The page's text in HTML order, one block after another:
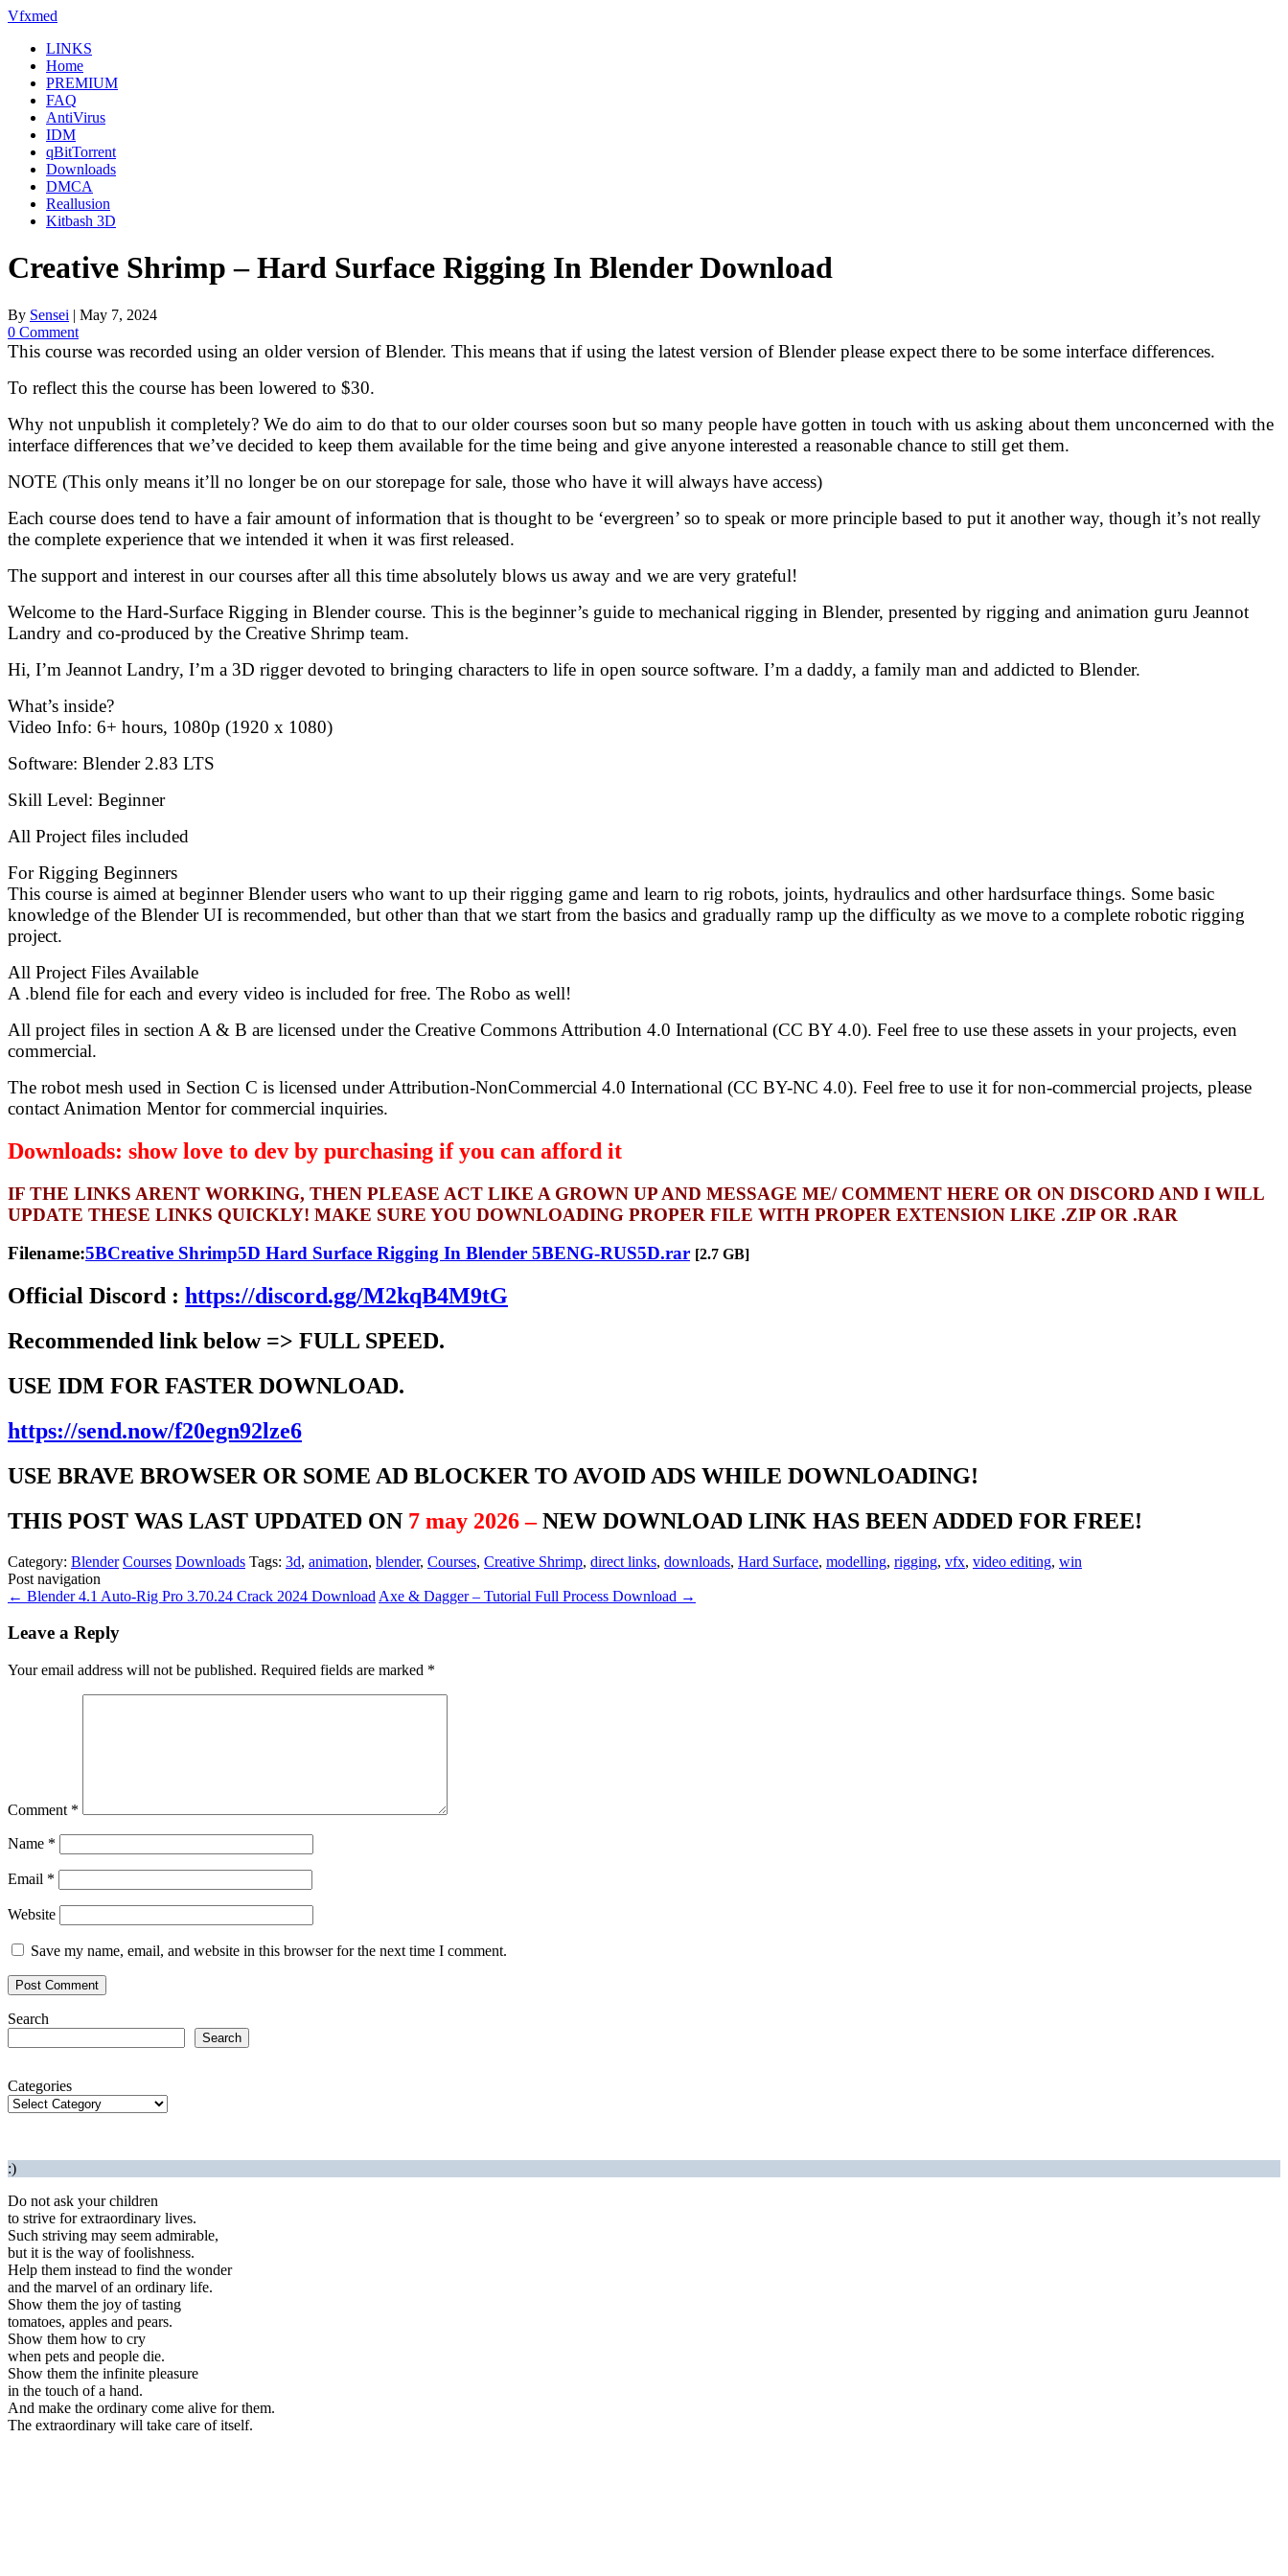
Skip
content
Vfxmed
LINKS
Home
PREMIUM
FAQ
AntiVirus
IDM
qBitTorrent
Downloads
DMCA
Reallusion
Kitbash 3D
Creative Shrimp – Hard Surface Rigging In Blender Download
By Sensei | May 7, 2024
0 Comment
This course was recorded using an older version of Blender. This means that if using the latest version of Blender please expect there to be some interface differences.
To reflect this the course has been lowered to $30.
Why not unpublish it completely? We do aim to do that to our older courses soon but so many people have gotten in touch with us asking about them unconcerned with the
interface differences that we’ve decided to keep them available for the time being and give anyone interested a reasonable chance to still get them.
NOTE (This only means it’ll no longer be on our storepage for sale, those who have it will always have access)
Each course does tend to have a fair amount of information that is thought to be ‘evergreen’ so to speak or more principle based to put it another way, though it’s not really
the complete experience that we intended it when it was first released.
The support and interest in our courses after all this time absolutely blows us away and we are very grateful!
Welcome to the Hard-Surface Rigging in Blender course. This is the beginner’s guide to mechanical rigging in Blender, presented by rigging and animation guru Jeannot
Landry and co-produced by the Creative Shrimp team.
Hi, I’m Jeannot Landry, I’m a 3D rigger devoted to bringing characters to life in open source software. I’m a daddy, a family man and addicted to Blender.
What’s inside?
Video Info: 6+ hours, 1080p (1920 x 1080)
Software: Blender 2.83 LTS
Skill Level: Beginner
All Project files included
For Rigging Beginners
This course is aimed at beginner Blender users who want to up their rigging game and learn to rig robots, joints, hydraulics and other hardsurface things. Some basic
knowledge of the Blender UI is recommended, but other than that we start from the basics and gradually ramp up the difficulty as we move to a complete robotic rigging
project.
All Project Files Available
A .blend file for each and every video is included for free. The Robo as well!
All project files in section A & B are licensed under the Creative Commons Attribution 4.0 International (CC BY 4.0). Feel free to use these assets in your projects, even
commercial.
The robot mesh used in Section C is licensed under Attribution-NonCommercial 4.0 International (CC BY-NC 4.0). Feel free to use it for non-commercial projects, please
contact Animation Mentor for commercial inquiries.
Downloads: show love to dev by purchasing if you can afford it
IF THE LINKS ARENT WORKING, THEN PLEASE ACT LIKE A GROWN UP AND MESSAGE ME/ COMMENT HERE OR ON DISCORD AND I WILL
UPDATE THESE LINKS QUICKLY! MAKE SURE YOU DOWNLOADING PROPER FILE WITH PROPER EXTENSION LIKE .ZIP OR .RAR
Filename:5BCreative Shrimp5D Hard Surface Rigging In Blender 5BENG-RUS5D.rar [2.7 GB]
Official Discord : https://discord.gg/M2kqB4M9tG
Recommended link below => FULL SPEED.
USE IDM FOR FASTER DOWNLOAD.
https://send.now/f20egn92lze6
USE BRAVE BROWSER OR SOME AD BLOCKER TO AVOID ADS WHILE DOWNLOADING!
THIS POST WAS LAST UPDATED ON 7 may 2026 –NEW DOWNLOAD LINK HAS BEEN ADDED FOR FREE!
Category: Blender Courses Downloads Tags: 3d, animation, blender, Courses, Creative Shrimp, direct links, downloads, Hard Surface, modelling, rigging, vfx, video editing, win
Post navigation
← Blender 4.1 Auto-Rig Pro 3.70.24 Crack 2024 Download Axe & Dagger – Tutorial Full Process Download →
Leave a Reply
Your email address will not be published. Required fields are marked *
Comment *
Name *
Email *
Website
Save my name, email, and website in this browser for the next time I comment.
Search
Search
Categories
:)
Do not ask your children
to strive for extraordinary lives.
Such striving may seem admirable,
but it is the way of foolishness.
Help them instead to find the wonder
and the marvel of an ordinary life.
Show them the joy of tasting
tomatoes, apples and pears.
Show them how to cry
when pets and people die.
Show them the infinite pleasure
in the touch of a hand.
And make the ordinary come alive for them.
The extraordinary will take care of itself.